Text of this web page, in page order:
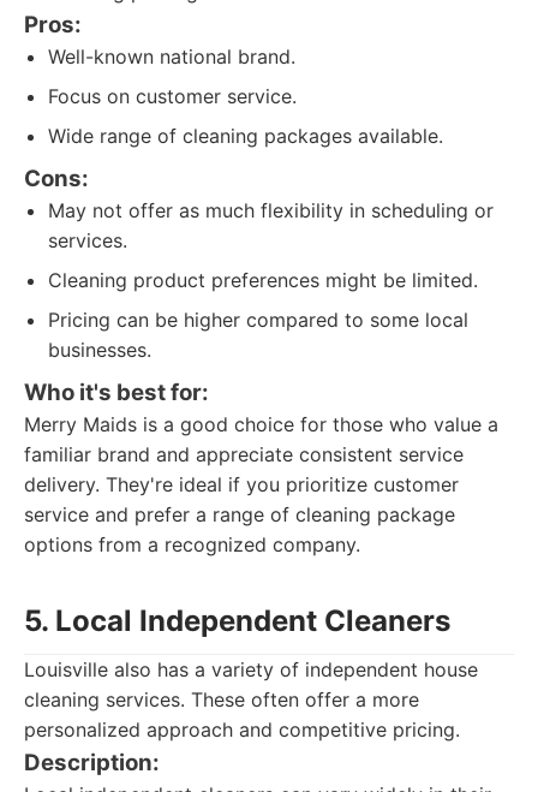
Pros:
Well-known national brand.
Focus on customer service.
Wide range of cleaning packages available.
Cons:
May not offer as much flexibility in scheduling or
services.
Cleaning product preferences might be limited.
Pricing can be higher compared to some local
businesses.
Who it's best for:
Merry Maids is a good choice for those who value a
familiar brand and appreciate consistent service
delivery. They're ideal if you prioritize customer
service and prefer a range of cleaning package
options from a recognized company.
5. Local Independent Cleaners
Louisville also has a variety of independent house
cleaning services. These often offer a more
personalized approach and competitive pricing.
Description: